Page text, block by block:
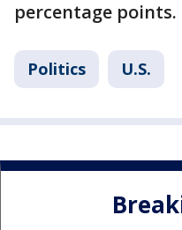
percentage points.
Politics U.S.